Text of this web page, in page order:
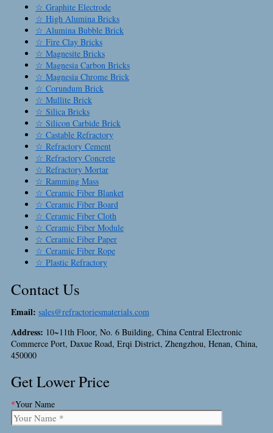
☆ Graphite Electrode
☆ High Alumina Bricks
☆ Alumina Bubble Brick
☆ Fire Clay Bricks
☆ Magnesite Bricks
☆ Magnesia Carbon Bricks
☆ Magnesia Chrome Brick
☆ Corundum Brick
☆ Mullite Brick
☆ Silica Bricks
☆ Silicon Carbide Brick
☆ Castable Refractory
☆ Refractory Cement
☆ Refractory Concrete
☆ Refractory Mortar
☆ Ramming Mass
☆ Ceramic Fiber Blanket
☆ Ceramic Fiber Board
☆ Ceramic Fiber Cloth
☆ Ceramic Fiber Module
☆ Ceramic Fiber Paper
☆ Ceramic Fiber Rope
☆ Plastic Refractory
Contact Us
Email: sales@refractoriesmaterials.com
Address: 10~11th Floor, No. 6 Building, China Central Electronic
Commerce Port, Daxue Road, Erqi District, Zhengzhou, Henan, China,
450000
Get Lower Price
*Your Name